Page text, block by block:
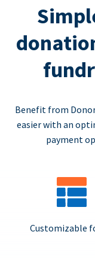
Benefit from
easier with an
payment
Customizable